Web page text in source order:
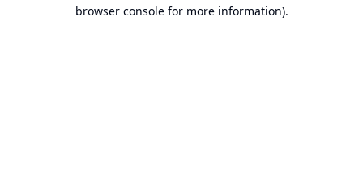
browser console for more information).